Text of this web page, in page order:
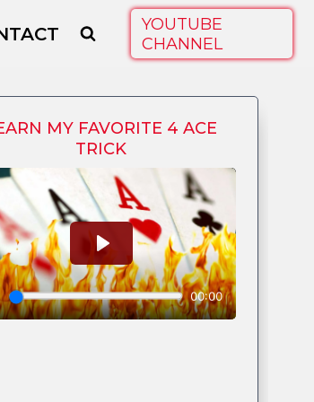
YOUTUBE
CHANNEL
MY FAVORITE 4 ACE
TRICK